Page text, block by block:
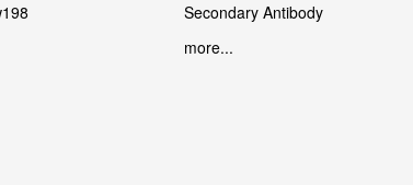
Secondary Antibody
more...